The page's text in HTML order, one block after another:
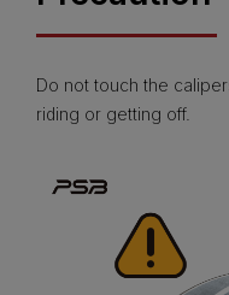
Do not touch the
riding or getting off.